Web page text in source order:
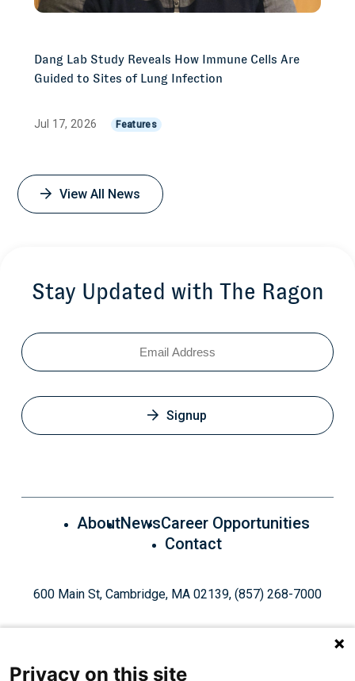
Dang Lab Study Reveals How Immune Cells Are
Guided to Sites of Lung Infection
Jul 17, 2026 Features
View All News
Stay Updated with The Ragon
Email
Signup
AboutNewsCareer Opportunities
Contact
600 Main St, Cambridge, MA 02139, (857) 268-7000
Privacy on this site